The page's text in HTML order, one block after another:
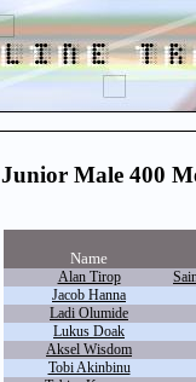
Junior Male 400
Name
Alan Tirop
Jacob Hanna
Ladi Olumide
Lukus Doak
Aksel Wisdom
Tobi Akinbinu